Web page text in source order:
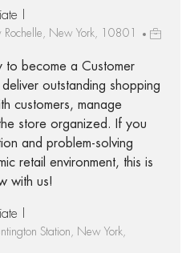
I
New York, 10801
to become a Customer
outstanding shopping
customers, manage
store organized. If you
and problem-solving
retail environment, this is
with us!
I
Station, New York,